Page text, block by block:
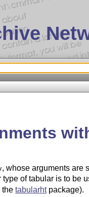
, whose arguments are
of tabular is to be
tabularhtpackage).